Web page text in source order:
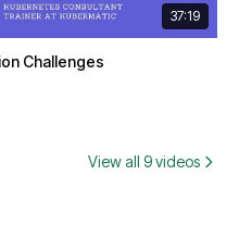
37:19
Challenges
View all 9 videos